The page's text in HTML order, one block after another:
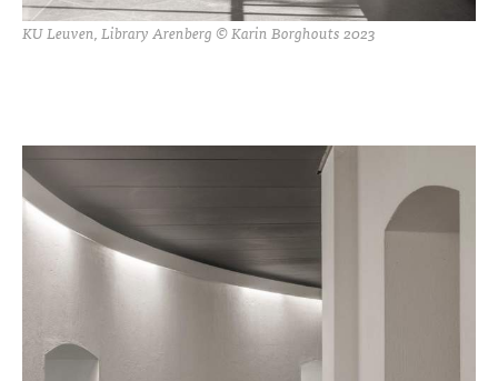
KU Leuven, Library Arenberg © Karin Borghouts 2023